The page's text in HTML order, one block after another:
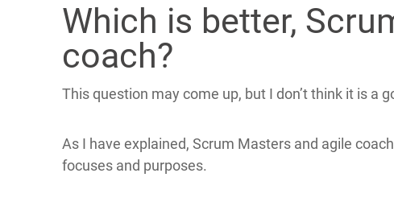
Which is better,
coach?
This question may come up, but I don’t think it is a
As I have explained, Scrum Masters and agile
focuses and purposes.